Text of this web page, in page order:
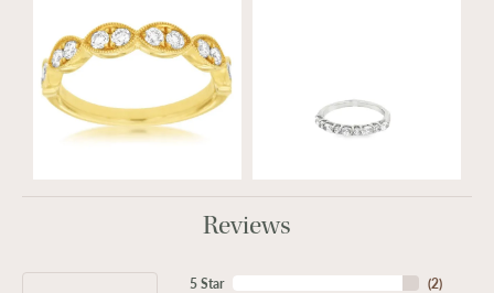
Reviews
5 Star
(2)